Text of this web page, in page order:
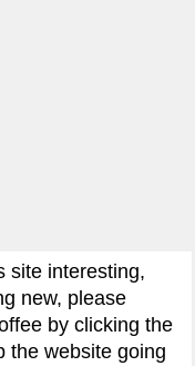
site interesting,
new, please
by clicking the
the website going